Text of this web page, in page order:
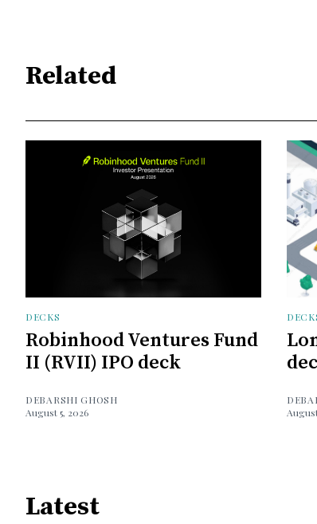
Related
DECKS
Robinhood Ventures Fund
II (RVII) IPO deck
DEBARSHI GHOSH
August 5, 2026
Latest